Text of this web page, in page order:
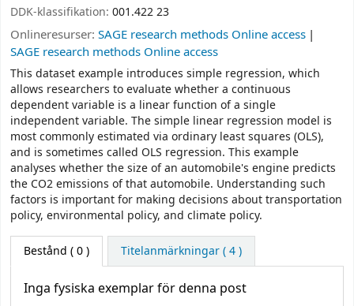
DDK-klassifikation: 001.422 23
Onlineresurser: SAGE research methods Online access
SAGE research methods Online access
This dataset example introduces simple regression, which
allows researchers to evaluate whether a continuous
dependent variable is a linear function of a single
independent variable. The simple linear regression model is
most commonly estimated via ordinary least squares (OLS),
and is sometimes called OLS regression. This example
analyses whether the size of an automobile's engine predicts
the CO2 emissions of that automobile. Understanding such
factors is important for making decisions about transportation
policy, environmental policy, and climate policy.
Bestånd ( 0 ) Titelanmärkningar ( 4 )
Inga fysiska exemplar för denna post